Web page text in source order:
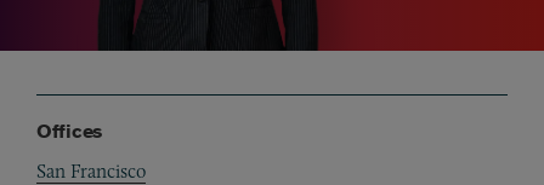
Offices
San Francisco